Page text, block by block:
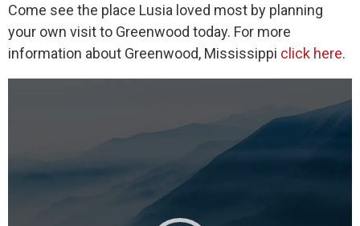
Come see the place Lusia loved most by planning
your own visit to Greenwood today. For more
information about Greenwood, Mississippi click here.